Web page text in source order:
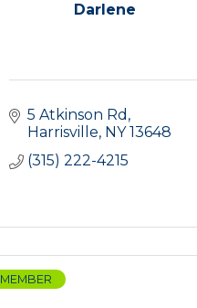
Darlene
5 Atkinson Rd
Harrisville NY 13648
(315) 222-4215
MEMBER